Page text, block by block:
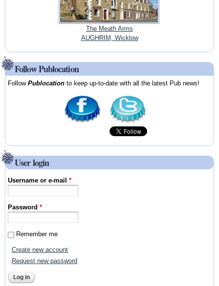
The Meath Arms
AUGHRIM, Wicklow
Follow Publocation
FollowPublocation to keep up-to-date with all the latest Pub news!
User login
Username or e-mail*
Password*
Remember me
Create new account
Request new password